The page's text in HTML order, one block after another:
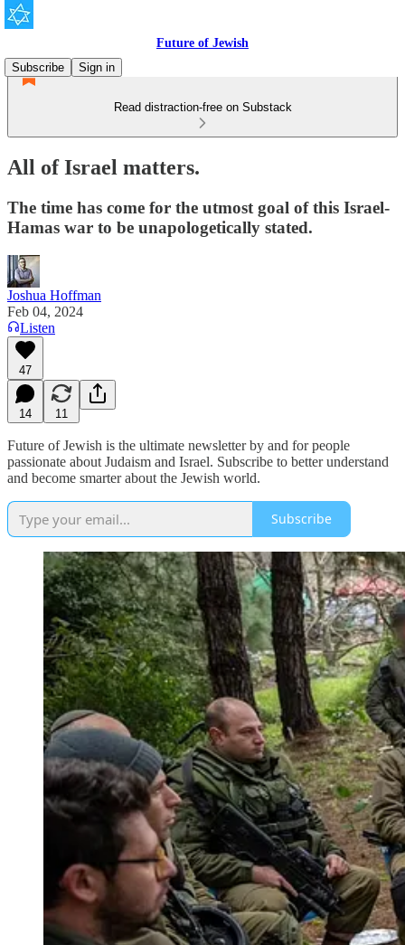
Future of Jewish
Subscribe
Sign in
Read distraction-free on Substack
All of Israel matters.
The time has come for the utmost goal of this Israel-
Hamas war to be unapologetically stated.
Joshua Hoffman
Feb 04, 2024
Listen
47
14 11
Future of Jewish is the ultimate newsletter by and for people
passionate about Judaism and Israel. Subscribe to better understand
and become smarter about the Jewish world.
Subscribe